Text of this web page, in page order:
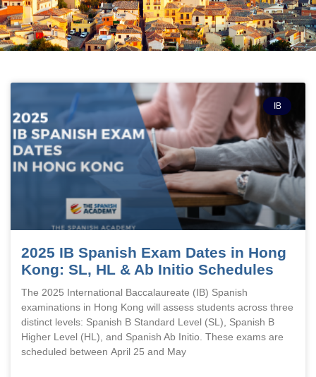
IB
2025 IB Spanish Exam Dates in Hong
Kong: SL, HL & Ab Initio Schedules
The 2025 International Baccalaureate (IB) Spanish
examinations in Hong Kong will assess students across three
distinct levels: Spanish B Standard Level (SL), Spanish B
Higher Level (HL), and Spanish Ab Initio. These exams are
scheduled between April 25 and May